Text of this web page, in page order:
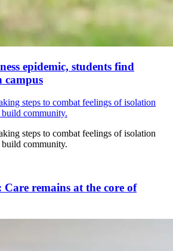
epidemic, students find
campus
steps to combat feelings of isolation
build community.
steps to combat feelings of isolation
build community.
remains at the core of